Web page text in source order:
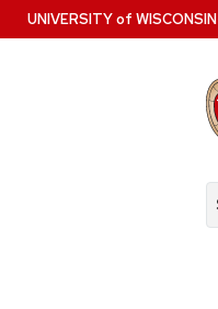
Skip
to
UNIVERSITYof WISCONSIN